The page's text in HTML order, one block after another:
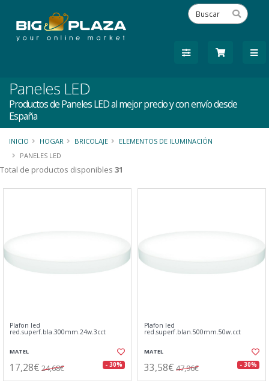
Paneles LED
Productos de Paneles LED al mejor precio y con envío desde
España
INICIO HOGAR BRICOLAJE
ELEMENTOS DE ILUMINACIÓN
PANELES LED
Total de productos disponibles 31
Plafon led
red.superf.bla.300mm.24w.3cct
MATEL
17,28€ 24,68€ - 30%
Plafon led
red.superf.blan.500mm.50w.cct
MATEL
33,58€ 47,96€ - 30%